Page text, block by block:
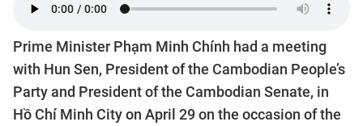
Prime Minister Phạm Minh Chính had a meeting
with Hun Sen, President of the Cambodian People’s
Party and President of the Cambodian Senate, in
Hồ Chí Minh City on April 29 on the occasion of the